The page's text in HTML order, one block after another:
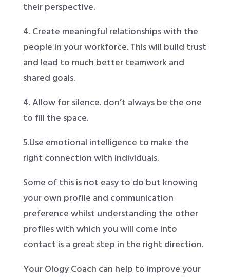
their perspective.
4. Create meaningful relationships with the
people in your workforce. This will build trust
and lead to much better teamwork and
shared goals.
4. Allow for silence. don’t always be the one
to fill the space.
5.Use emotional intelligence to make the
right connection with individuals.
Some of this is not easy to do but knowing
your own profile and communication
preference whilst understanding the other
profiles with which you will come into
contact is a great step in the right direction.
Your Ology Coach can help to improve your